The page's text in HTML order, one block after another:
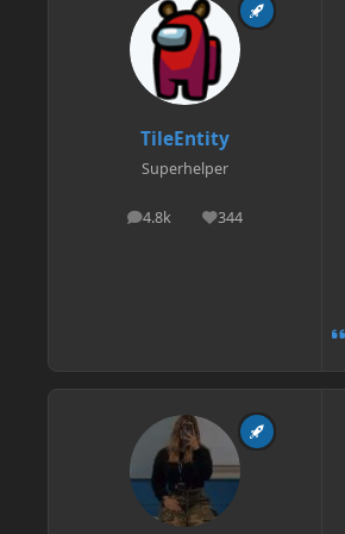
TileEntity
Superhelper
4.8k
posts 344
Reputation